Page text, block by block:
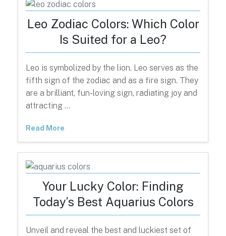
Leo Zodiac Colors: Which Color
Is Suited for a Leo?
Leo is symbolized by the lion. Leo serves as the
fifth sign of the zodiac and as a fire sign. They
are a brilliant, fun-loving sign, radiating joy and
attracting …
Read More
Your Lucky Color: Finding
Today’s Best Aquarius Colors
Unveil and reveal the best and luckiest set of